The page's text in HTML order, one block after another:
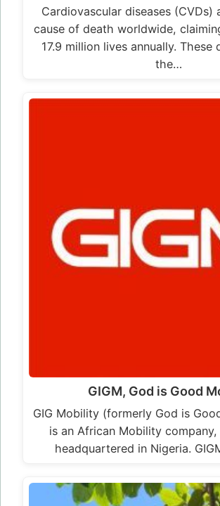
Cardiovascular diseases (CVDs)
cause of death worldwide,
17.9 million lives annually. These
the…
GIGM, God is Good
GIG Mobility (formerly God is
is an African Mobility
headquartered in Nigeria.